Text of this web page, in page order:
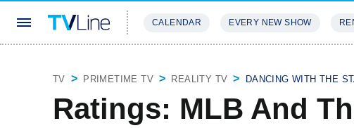
CALENDAR EVERY NEW SHOW
TV PRIMETIME TV REALITY TV DANCING WITH THE
Ratings: MLB And